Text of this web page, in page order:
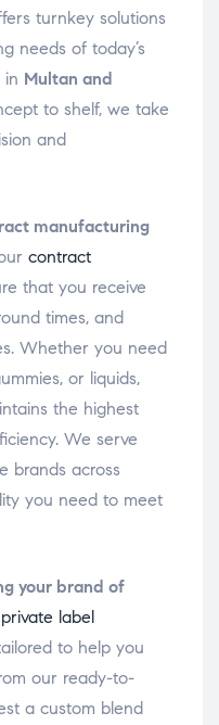
turnkey solutions
needs of today’s
in Multan and
to shelf, we take
and
manufacturing
contract
that you receive
times, and
Whether you need
or liquids,
the highest
We serve
brands across
you need to meet
your brand of
private label
to help you
our ready-to-
a custom blend